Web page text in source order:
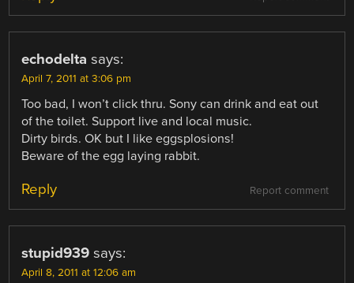
echodelta says:
April 7, 2011 at 3:06 pm
Too bad, I won’t click thru. Sony can drink and eat out
of the toilet. Support live and local music.
Dirty birds. OK but I like eggsplosions!
Beware of the egg laying rabbit.
Report comment
Reply
stupid939 says:
April 8, 2011 at 12:06 am